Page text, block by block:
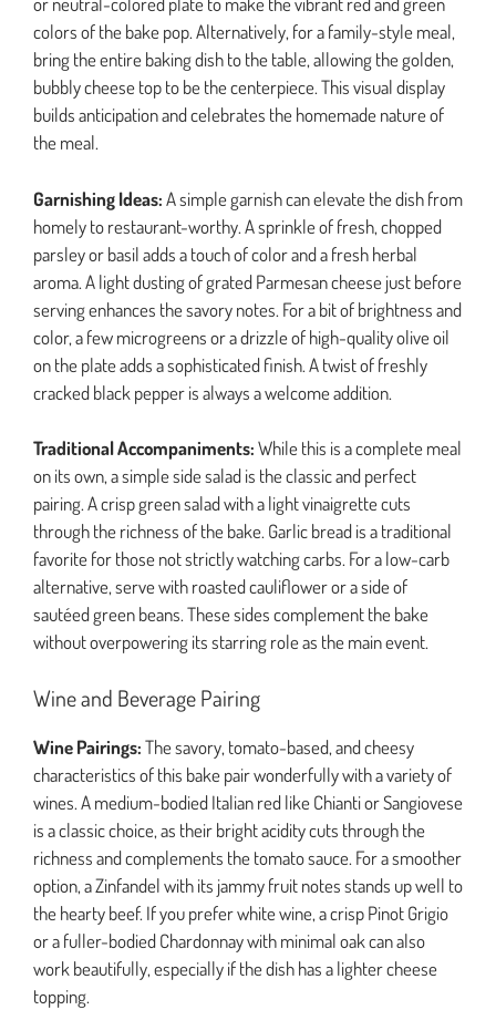
colors of the bake pop. Alternatively, for a family-style meal,
bring the entire baking dish to the table, allowing the golden,
bubbly cheese top to be the centerpiece. This visual display
builds anticipation and celebrates the homemade nature of
the meal.
Garnishing Ideas:A simple garnish can elevate the dish from
homely to restaurant-worthy. A sprinkle of fresh, chopped
parsley or basil adds a touch of color and a fresh herbal
aroma. A light dusting of grated Parmesan cheese just before
serving enhances the savory notes. For a bit of brightness and
color, a few microgreens or a drizzle of high-quality olive oil
on the plate adds a sophisticated finish. A twist of freshly
cracked black pepper is always a welcome addition.
Traditional Accompaniments:While this is a complete meal
on its own, a simple side salad is the classic and perfect
pairing. A crisp green salad with a light vinaigrette cuts
through the richness of the bake. Garlic bread is a traditional
favorite for those not strictly watching carbs. For a low-carb
alternative, serve with roasted cauliflower or a side of
sautéed green beans. These sides complement the bake
without overpowering its starring role as the main event.
Wine and Beverage Pairing
Wine Pairings:The savory, tomato-based, and cheesy
characteristics of this bake pair wonderfully with a variety of
wines. A medium-bodied Italian red like Chianti or Sangiovese
is a classic choice, as their bright acidity cuts through the
richness and complements the tomato sauce. For a smoother
option, a Zinfandel with its jammy fruit notes stands up well to
the hearty beef. If you prefer white wine, a crisp Pinot Grigio
or a fuller-bodied Chardonnay with minimal oak can also
work beautifully, especially if the dish has a lighter cheese
topping.